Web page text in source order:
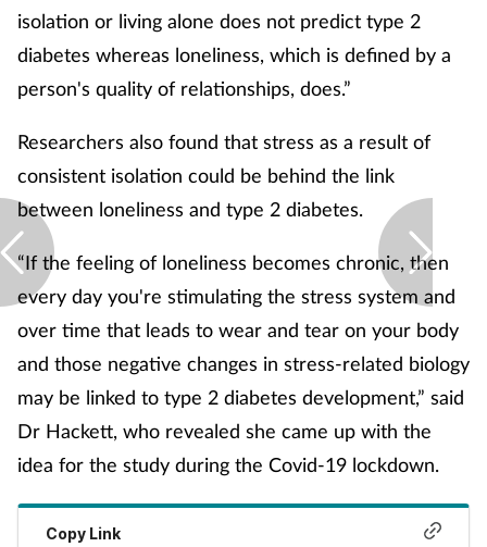
Pain relief
Pet health
Pregnancy & baby
Prescribing
Screening
Services
Sexual health
isolation or living alone does not predict type 2
diabetes whereas loneliness, which is defined by a
person's quality of relationships, does.”
Researchers also found that stress as a result of
consistent isolation could be behind the link
between loneliness and type 2 diabetes.
“If the feeling of loneliness becomes chronic, then
every day you're stimulating the stress system and
over time that leads to wear and tear on your body
and those negative changes in stress-related biology
may be linked to type 2 diabetes development,” said
Dr Hackett, who revealed she came up with the
idea for the study during the Covid-19 lockdown.
Copy Link